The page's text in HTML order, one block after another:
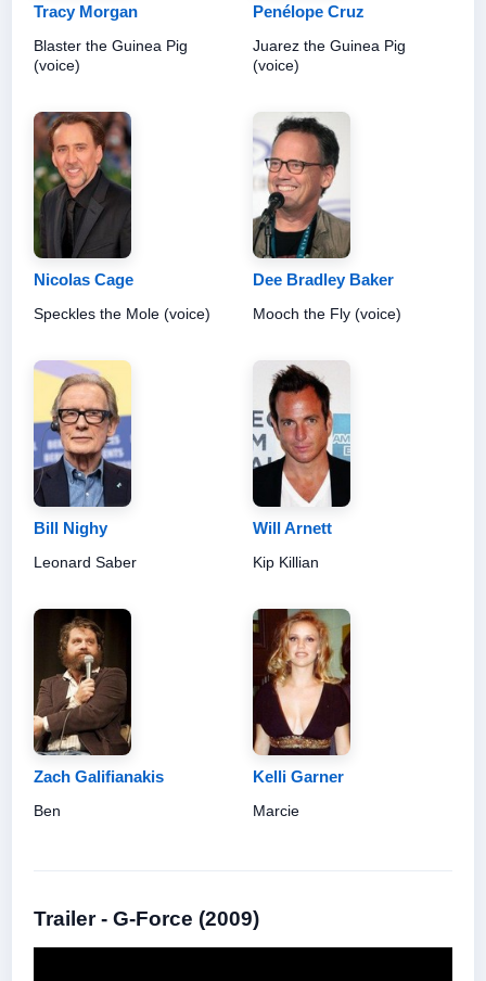
Tracy Morgan
Blaster the Guinea Pig
(voice)
Penélope Cruz
Juarez the Guinea Pig
(voice)
Nicolas Cage
Speckles the Mole (voice)
Dee Bradley Baker
Mooch the Fly (voice)
Bill Nighy
Leonard Saber
Will Arnett
Kip Killian
Zach Galifianakis
Ben
Kelli Garner
Marcie
Trailer - G-Force (2009)